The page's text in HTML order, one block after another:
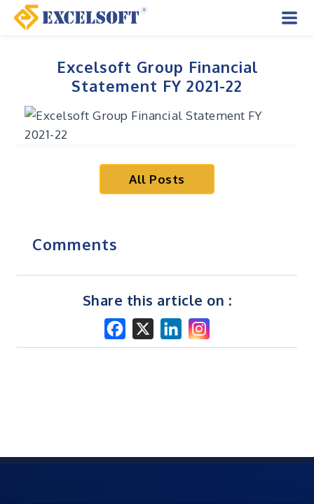
Skip
Excelsoft Group Financial
Statement FY 2021-22
All Posts
Comments
Share this article on :